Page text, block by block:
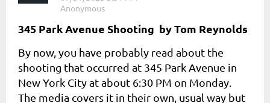
345 Park Avenue Shooting by Tom Reynolds
By now, you have probably read about the
shooting that occurred at 345 Park Avenue in
New York City at about 6:30 PM on Monday.
The media covers it in their own, usual way but